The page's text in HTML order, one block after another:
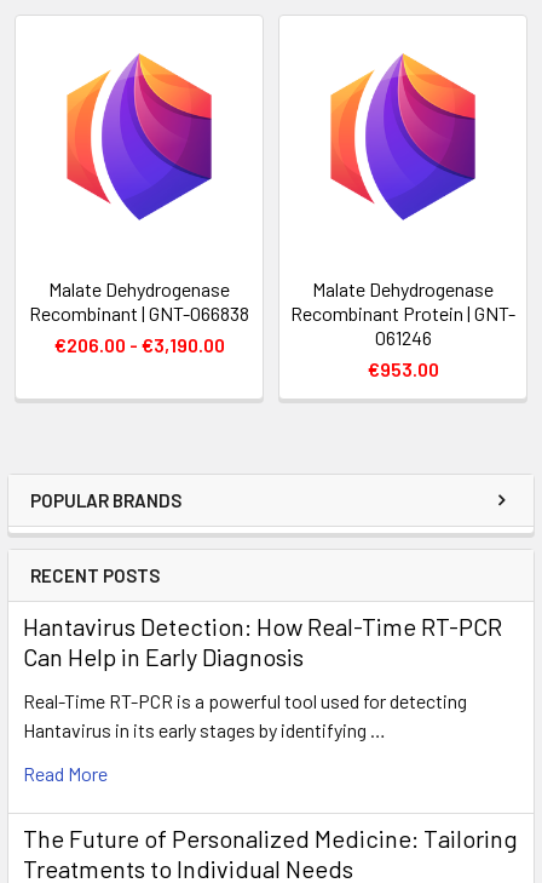
POPULAR BRANDS
RECENT POSTS
Hantavirus Detection: How Real-Time RT-PCR
Can Help in Early Diagnosis
Real-Time RT-PCR is a powerful tool used for detecting
Hantavirus in its early stages by identifying …
Read More
The Future of Personalized Medicine: Tailoring
Treatments to Individual Needs
Malate Dehydrogenase
Recombinant | GNT-066838
€206.00 - €3,190.00
Malate Dehydrogenase
Recombinant Protein | GNT-
061246
€953.00